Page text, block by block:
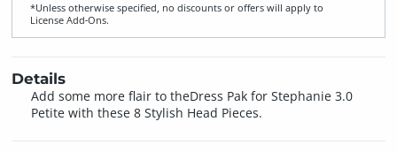
*Unless otherwise specified, no discounts or offers will apply to
License Add‑Ons.
Details
Add some more flair to theDress Pak for Stephanie 3.0
Petite with these 8 Stylish Head Pieces.